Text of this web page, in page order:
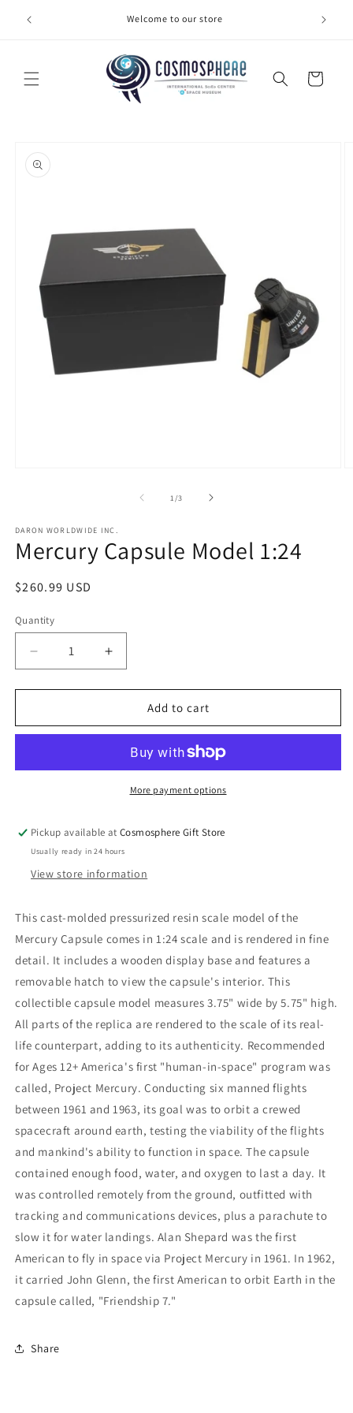
content
Welcome to our store
Cart
product
information
1/of
3
DARON WORLDWIDE INC.
Mercury Capsule Model 1:24
Regular
$260.99 USD
Quantity
Decrease
quantity
for
Capsule
Increase
quantity
for
Mercury
Capsule
1:24
Add to cart
More payment options
Pickup available atCosmosphere Gift Store
Usually ready in 24 hours
View store information
This cast-molded pressurized resin scale model of the
Mercury Capsule comes in 1:24 scale and is rendered in fine
detail. It includes a wooden display base and features a
removable hatch to view the capsule's interior. This
collectible capsule model measures 3.75" wide by 5.75" high.
All parts of the replica are rendered to the scale of its real-
life counterpart, adding to its authenticity. Recommended
for Ages 12+ America's first "human-in-space" program was
called, Project Mercury. Conducting six manned flights
between 1961 and 1963, its goal was to orbit a crewed
spacecraft around earth, testing the viability of the flights
and mankind's ability to function in space. The capsule
contained enough food, water, and oxygen to last a day. It
was controlled remotely from the ground, outfitted with
tracking and communications devices, plus a parachute to
slow it for water landings. Alan Shepard was the first
American to fly in space via Project Mercury in 1961. In 1962,
it carried John Glenn, the first American to orbit Earth in the
capsule called, "Friendship 7."
Share